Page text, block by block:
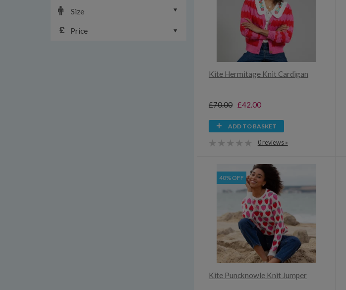
Size
Price
Kite Hermitage Knit Cardigan
£70.00 £42.00
ADD TO BASKET
0 reviews »
40% OFF
Kite Puncknowle Knit Jumper